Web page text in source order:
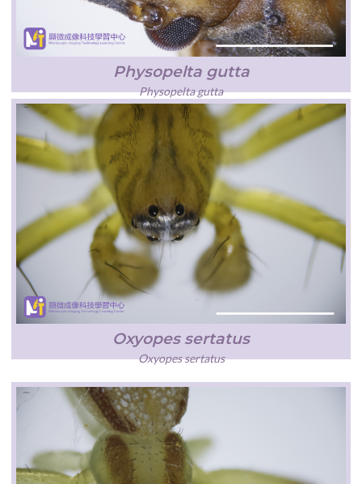
Physopelta gutta
Physopelta gutta
Oxyopes sertatus
Oxyopes sertatus